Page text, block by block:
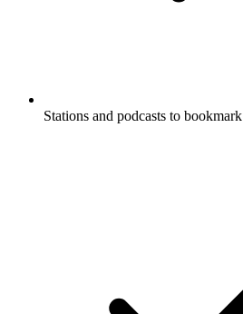
Stations and podcasts to bookmark